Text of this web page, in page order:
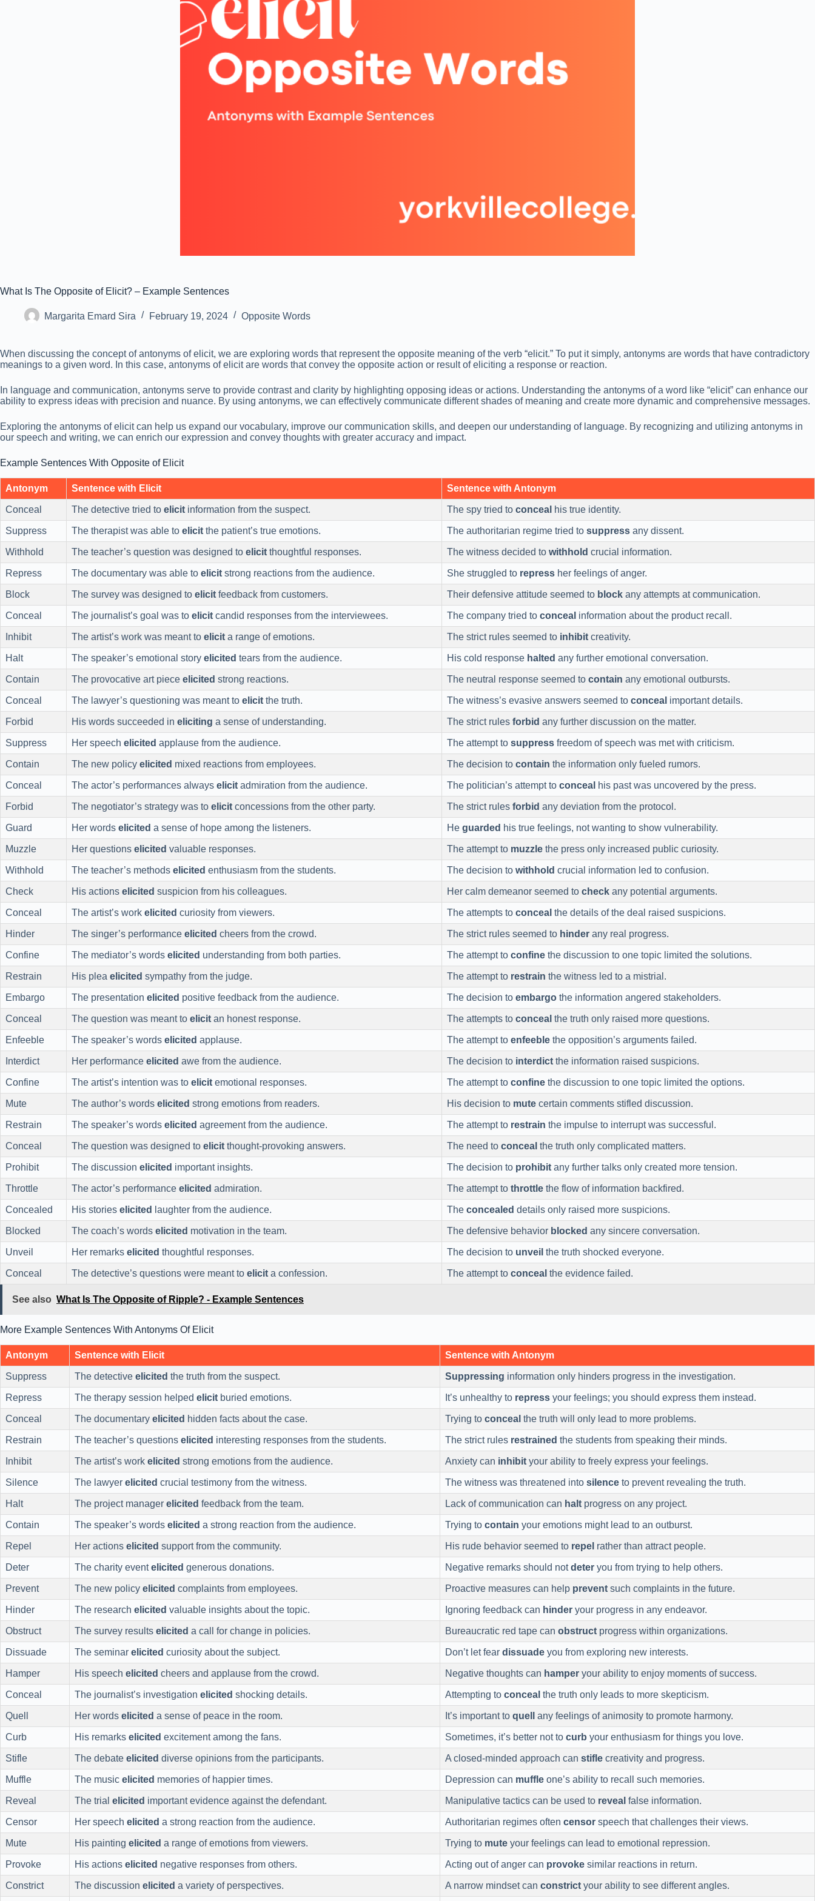
What Is The Opposite of Elicit? – Example Sentences
Margarita Emard Sira February 19, 2024 Opposite Words
When discussing the concept of antonyms of elicit, we are exploring words that represent the opposite meaning of the verb “elicit.” To put it simply, antonyms are words that have contradictory
meanings to a given word. In this case, antonyms of elicit are words that convey the opposite action or result of eliciting a response or reaction.
In language and communication, antonyms serve to provide contrast and clarity by highlighting opposing ideas or actions. Understanding the antonyms of a word like “elicit” can enhance our
ability to express ideas with precision and nuance. By using antonyms, we can effectively communicate different shades of meaning and create more dynamic and comprehensive messages.
Exploring the antonyms of elicit can help us expand our vocabulary, improve our communication skills, and deepen our understanding of language. By recognizing and utilizing antonyms in
our speech and writing, we can enrich our expression and convey thoughts with greater accuracy and impact.
Example Sentences With Opposite of Elicit
Antonym Sentence with Elicit Sentence with Antonym
Conceal The detective tried to elicit information from the suspect. The spy tried to conceal his true identity.
Suppress The therapist was able to elicit the patient’s true emotions. The authoritarian regime tried to suppress any dissent.
Withhold The teacher’s question was designed to elicit thoughtful responses. The witness decided to withhold crucial information.
Repress The documentary was able to elicit strong reactions from the audience. She struggled to repress her feelings of anger.
Block The survey was designed to elicit feedback from customers. Their defensive attitude seemed to block any attempts at communication.
Conceal The journalist’s goal was to elicit candid responses from the interviewees. The company tried to conceal information about the product recall.
Inhibit The artist’s work was meant to elicit a range of emotions. The strict rules seemed to inhibit creativity.
Halt The speaker’s emotional story elicited tears from the audience. His cold response halted any further emotional conversation.
Contain The provocative art piece elicited strong reactions. The neutral response seemed to contain any emotional outbursts.
Conceal The lawyer’s questioning was meant to elicit the truth. The witness’s evasive answers seemed to conceal important details.
Forbid His words succeeded in eliciting a sense of understanding. The strict rules forbid any further discussion on the matter.
Suppress Her speech elicited applause from the audience. The attempt to suppress freedom of speech was met with criticism.
Contain The new policy elicited mixed reactions from employees. The decision to contain the information only fueled rumors.
Conceal The actor’s performances always elicit admiration from the audience. The politician’s attempt to conceal his past was uncovered by the press.
Forbid The negotiator’s strategy was to elicit concessions from the other party. The strict rules forbid any deviation from the protocol.
Guard Her words elicited a sense of hope among the listeners. He guarded his true feelings, not wanting to show vulnerability.
Muzzle Her questions elicited valuable responses. The attempt to muzzle the press only increased public curiosity.
Withhold The teacher’s methods elicited enthusiasm from the students. The decision to withhold crucial information led to confusion.
Check His actions elicited suspicion from his colleagues. Her calm demeanor seemed to check any potential arguments.
Conceal The artist’s work elicited curiosity from viewers. The attempts to conceal the details of the deal raised suspicions.
Hinder The singer’s performance elicited cheers from the crowd. The strict rules seemed to hinder any real progress.
Confine The mediator’s words elicited understanding from both parties. The attempt to confine the discussion to one topic limited the solutions.
Restrain His plea elicited sympathy from the judge. The attempt to restrain the witness led to a mistrial.
Embargo The presentation elicited positive feedback from the audience. The decision to embargo the information angered stakeholders.
Conceal The question was meant to elicit an honest response. The attempts to conceal the truth only raised more questions.
Enfeeble The speaker’s words elicited applause. The attempt to enfeeble the opposition’s arguments failed.
Interdict Her performance elicited awe from the audience. The decision to interdict the information raised suspicions.
Confine The artist’s intention was to elicit emotional responses. The attempt to confine the discussion to one topic limited the options.
Mute The author’s words elicited strong emotions from readers. His decision to mute certain comments stifled discussion.
Restrain The speaker’s words elicited agreement from the audience. The attempt to restrain the impulse to interrupt was successful.
Conceal The question was designed to elicit thought-provoking answers. The need to conceal the truth only complicated matters.
Prohibit The discussion elicited important insights. The decision to prohibit any further talks only created more tension.
Throttle The actor’s performance elicited admiration. The attempt to throttle the flow of information backfired.
Concealed His stories elicited laughter from the audience. The concealed details only raised more suspicions.
Blocked The coach’s words elicited motivation in the team. The defensive behavior blocked any sincere conversation.
Unveil Her remarks elicited thoughtful responses. The decision to unveil the truth shocked everyone.
Conceal The detective’s questions were meant to elicit a confession. The attempt to conceal the evidence failed.
See also What Is The Opposite of Ripple? - Example Sentences
More Example Sentences With Antonyms Of Elicit
Antonym Sentence with Elicit Sentence with Antonym
Suppress The detective elicited the truth from the suspect. Suppressing information only hinders progress in the investigation.
Repress The therapy session helped elicit buried emotions. It’s unhealthy to repress your feelings; you should express them instead.
Conceal The documentary elicited hidden facts about the case. Trying to conceal the truth will only lead to more problems.
Restrain The teacher’s questions elicited interesting responses from the students. The strict rules restrained the students from speaking their minds.
Inhibit The artist’s work elicited strong emotions from the audience. Anxiety can inhibit your ability to freely express your feelings.
Silence The lawyer elicited crucial testimony from the witness. The witness was threatened into silence to prevent revealing the truth.
Halt The project manager elicited feedback from the team. Lack of communication can halt progress on any project.
Contain The speaker’s words elicited a strong reaction from the audience. Trying to contain your emotions might lead to an outburst.
Repel Her actions elicited support from the community. His rude behavior seemed to repel rather than attract people.
Deter The charity eventelicited generous donations. Negative remarks should notdeter you from trying to help others.
Prevent The new policy elicited complaints from employees. Proactive measures can help prevent such complaints in the future.
Hinder The research elicited valuable insights about the topic. Ignoring feedback can hinder your progress in any endeavor.
Obstruct The survey results elicited a call for change in policies. Bureaucratic red tape can obstruct progress within organizations.
Dissuade The seminar elicited curiosity about the subject. Don’t let fear dissuade you from exploring new interests.
Hamper His speech elicited cheers and applause from the crowd. Negative thoughts can hamper your ability to enjoy moments of success.
Conceal The journalist’s investigation elicited shocking details. Attempting to conceal the truth only leads to more skepticism.
Quell Her words elicited a sense of peace in the room. It’s important to quell any feelings of animosity to promote harmony.
Curb His remarks elicited excitement among the fans. Sometimes, it’s better not to curb your enthusiasm for things you love.
Stifle The debate elicited diverse opinions from the participants. A closed-minded approach can stifle creativity and progress.
Muffle The music elicited memories of happier times. Depression can muffle one’s ability to recall such memories.
Reveal The trial elicited important evidence against the defendant. Manipulative tactics can be used to reveal false information.
Censor Her speech elicited a strong reaction from the audience. Authoritarian regimes often censor speech that challenges their views.
Mute His painting elicited a range of emotions from viewers. Trying to mute your feelings can lead to emotional repression.
Provoke His actions elicited negative responses from others. Acting out of anger can provoke similar reactions in return.
Constrict The discussion elicited a variety of perspectives. A narrow mindset can constrict your ability to see different angles.